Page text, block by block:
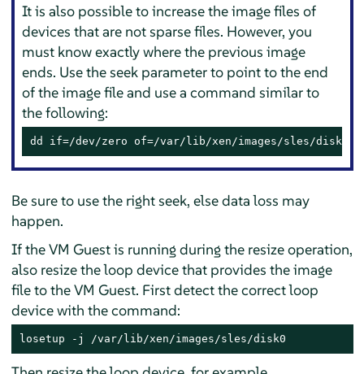
It is also possible to increase the image files of
devices that are not sparse files. However, you
must know exactly where the previous image
ends. Use the seek parameter to point to the end
of the image file and use a command similar to
the following:
dd if=/dev/zero of=/var/lib/xen/images/sles/disk0
Be sure to use the right seek, else data loss may
happen.
If the VM Guest is running during the resize operation,
also resize the loop device that provides the image
file to the VM Guest. First detect the correct loop
device with the command:
losetup -j /var/lib/xen/images/sles/disk0